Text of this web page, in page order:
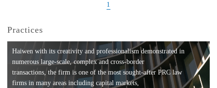
1
Practices
Haiwen with its creativity and professionalism demonstrated in
numerous large-scale, complex and cross-border
transactions, the firm is one of the most sought-after PRC law
firms in many areas including capital markets,